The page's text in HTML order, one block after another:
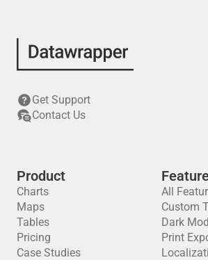
Get Support
Contact Us
Product
Charts
Maps
Tables
Pricing
Case Studies
All
Custom
Dark
Print